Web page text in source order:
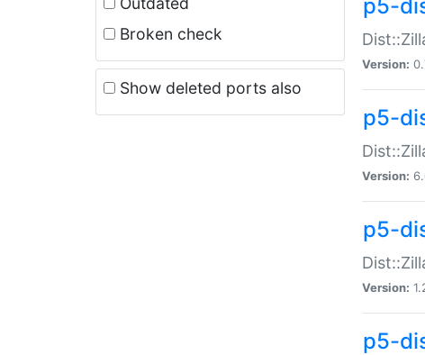
Broken check
Show deleted ports also
p5-
Version:
p5-
Version:
p5-
Version:
p5-